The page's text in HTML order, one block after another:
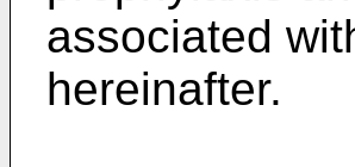
associated
hereinafter.